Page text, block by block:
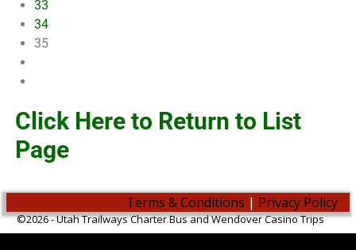
33
34
35
Click Here to Return to List
Page
Terms & Conditions | Privacy Policy
©2026 -Utah Trailways Charter Bus and Wendover Casino Trips